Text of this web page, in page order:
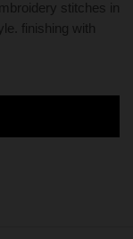
stitches in
finishing with